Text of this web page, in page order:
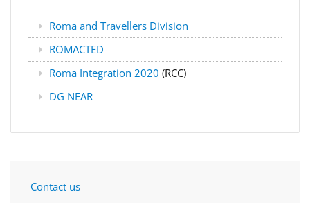
Roma and Travellers Division
ROMACTED
Roma Integration 2020 (RCC)
DG NEAR
Contact us